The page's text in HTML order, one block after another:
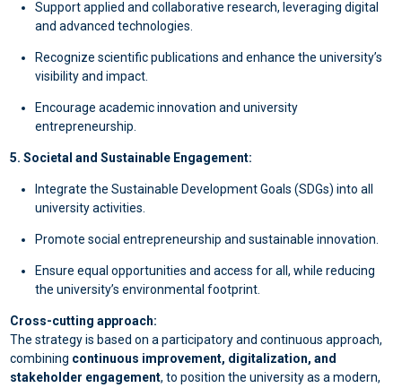
Support applied and collaborative research, leveraging digital
and advanced technologies.
Recognize scientific publications and enhance the university’s
visibility and impact.
Encourage academic innovation and university
entrepreneurship.
5. Societal and Sustainable Engagement:
Integrate the Sustainable Development Goals (SDGs) into all
university activities.
Promote social entrepreneurship and sustainable innovation.
Ensure equal opportunities and access for all, while reducing
the university’s environmental footprint.
Cross-cutting approach:
The strategy is based on a participatory and continuous approach,
combining continuous improvement, digitalization, and
stakeholder engagement, to position the university as a modern,